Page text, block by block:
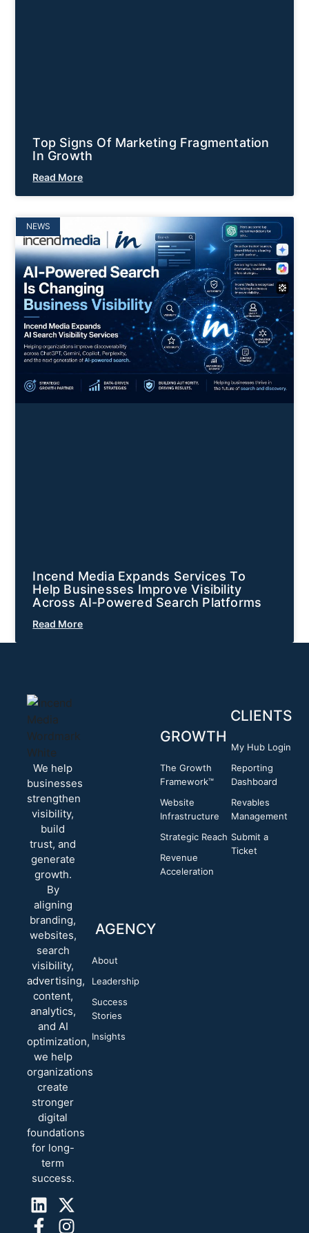
Top Signs Of Marketing Fragmentation
In Growth
Read More
NEWS
Incend Media Expands Services To
Help Businesses Improve Visibility
Across AI-Powered Search Platforms
Read More
We help
businesses
strengthen
visibility,
build
trust, and
generate
growth.
By
aligning
branding,
websites,
search
visibility,
advertising,
content,
analytics,
and AI
optimization,
we help
organizations
create
stronger
digital
foundations
for long-
term
success.
AGENCY
About
Leadership
Success
Stories
Insights
GROWTH
The Growth
Framework™
Website
Infrastructure
Strategic Reach
Revenue
Acceleration
CLIENTS
My Hub Login
Reporting
Dashboard
Revables
Management
Submit a
Ticket